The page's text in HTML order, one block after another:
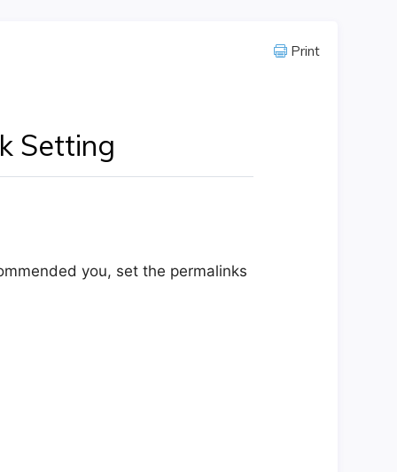
Print
Setting
you, set the permalinks